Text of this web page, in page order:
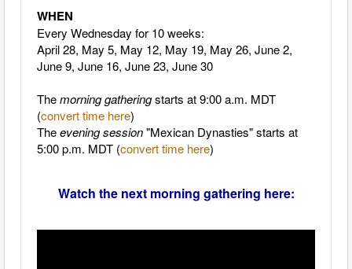
WHEN
Every Wednesday for 10 weeks:
April 28, May 5, May 12, May 19, May 26, June 2,
June 9, June 16, June 23, June 30
Themorning gatheringstarts at 9:00 a.m. MDT
(convert time here)
Theevening session"Mexican Dynasties" starts at
5:00 p.m. MDT (convert time here)
Watch the next morning gathering here: